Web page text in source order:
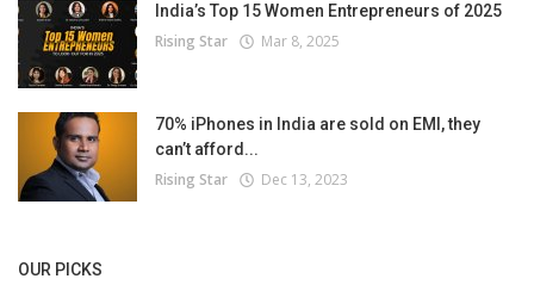
India’s Top 15 Women Entrepreneurs of 2025
Rising Star Mar 8, 2025
70% iPhones in India are sold on EMI, they
can’t afford...
Rising Star Dec 13, 2023
OUR PICKS